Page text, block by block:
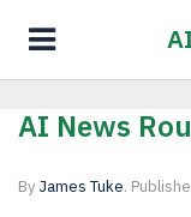
AI News
By James Tuke.